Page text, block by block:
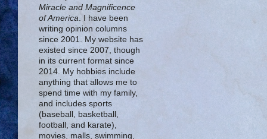
Miracle and Magnificence
of America. I have been
writing opinion columns
since 2001. My website has
existed since 2007, though
in its current format since
2014. My hobbies include
anything that allows me to
spend time with my family,
and includes sports
(baseball, basketball,
football, and karate),
movies, malls, swimming,